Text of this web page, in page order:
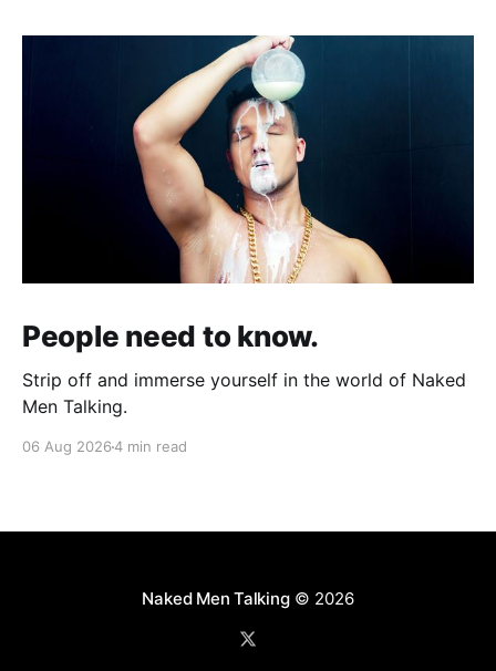
People need to know.
Strip off and immerse yourself in the world of Naked
Men Talking.
06 Aug 20264 min read
Naked Men Talking© 2026